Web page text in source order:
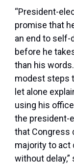
“President-
promise that
an end to self-
before he
than his
modest steps
let alone
using his
the president-
that Congress
majority to act
without delay,”